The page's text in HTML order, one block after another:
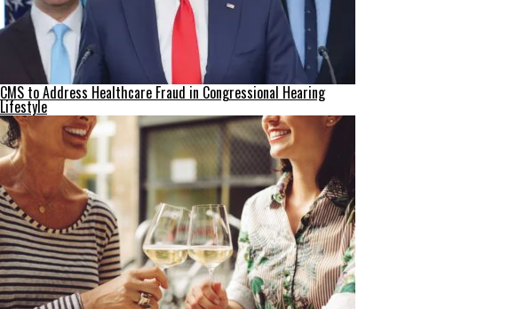
CMS to Address Healthcare Fraud in Congressional Hearing
Lifestyle